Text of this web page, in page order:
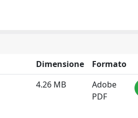
Dimensione
Formato
4.26 MB
Adobe
PDF